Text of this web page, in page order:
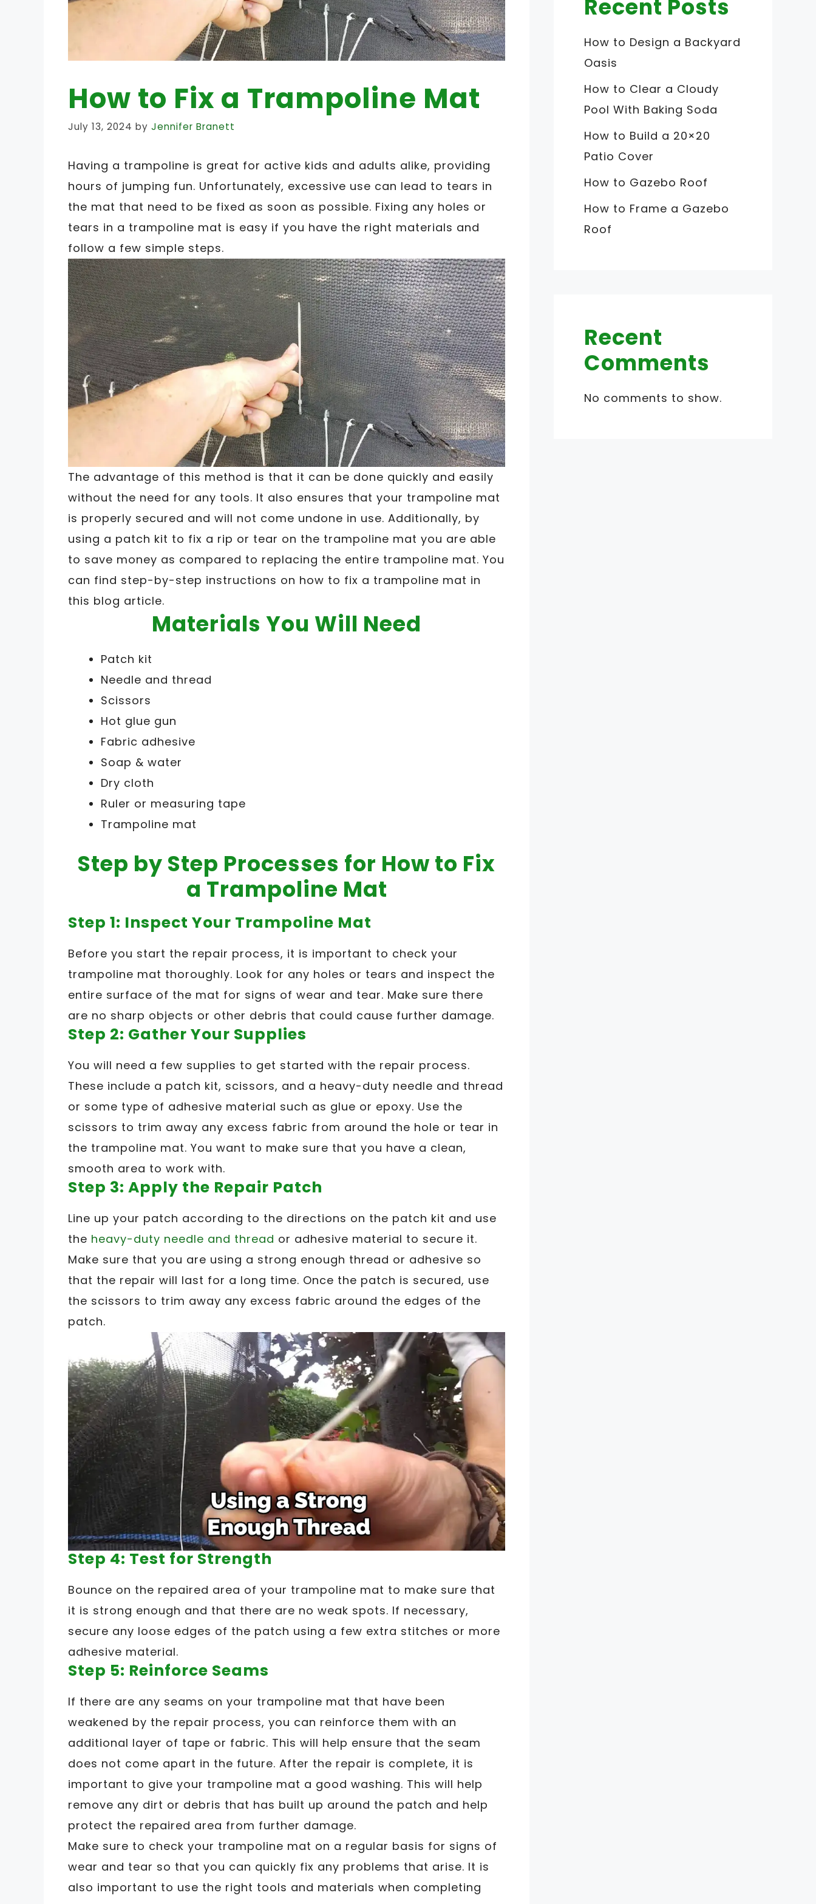
How to Fix a Trampoline Mat
July 13, 2024 by Jennifer Branett
Having a trampoline is great for active kids and adults alike, providing
hours of jumping fun. Unfortunately, excessive use can lead to tears in
the mat that need to be fixed as soon as possible. Fixing any holes or
tears in a trampoline mat is easy if you have the right materials and
follow a few simple steps.
The advantage of this method is that it can be done quickly and easily
without the need for any tools. It also ensures that your trampoline mat
is properly secured and will not come undone in use. Additionally, by
using a patch kit to fix a rip or tear on the trampoline mat you are able
to save money as compared to replacing the entire trampoline mat. You
can find step-by-step instructions on how to fix a trampoline mat in
this blog article.
Materials You Will Need
Patch kit
Needle and thread
Scissors
Hot glue gun
Fabric adhesive
Soap & water
Dry cloth
Ruler or measuring tape
Trampoline mat
Step by Step Processes for How to Fix
a Trampoline Mat
Step 1: Inspect Your Trampoline Mat
Before you start the repair process, it is important to check your
trampoline mat thoroughly. Look for any holes or tears and inspect the
entire surface of the mat for signs of wear and tear. Make sure there
are no sharp objects or other debris that could cause further damage.
Step 2: Gather Your Supplies
You will need a few supplies to get started with the repair process.
These include a patch kit, scissors, and a heavy-duty needle and thread
or some type of adhesive material such as glue or epoxy. Use the
scissors to trim away any excess fabric from around the hole or tear in
the trampoline mat. You want to make sure that you have a clean,
smooth area to work with.
Step 3: Apply the Repair Patch
Line up your patch according to the directions on the patch kit and use
the heavy-duty needle and thread or adhesive material to secure it.
Make sure that you are using a strong enough thread or adhesive so
that the repair will last for a long time. Once the patch is secured, use
the scissors to trim away any excess fabric around the edges of the
patch.
Step 4: Test for Strength
Bounce on the repaired area of your trampoline mat to make sure that
it is strong enough and that there are no weak spots. If necessary,
secure any loose edges of the patch using a few extra stitches or more
adhesive material.
Step 5: Reinforce Seams
If there are any seams on your trampoline mat that have been
weakened by the repair process, you can reinforce them with an
additional layer of tape or fabric. This will help ensure that the seam
does not come apart in the future. After the repair is complete, it is
important to give your trampoline mat a good washing. This will help
remove any dirt or debris that has built up around the patch and help
protect the repaired area from further damage.
Make sure to check your trampoline mat on a regular basis for signs of
wear and tear so that you can quickly fix any problems that arise. It is
also important to use the right tools and materials when completing
Recent Posts
How to Design a Backyard
Oasis
How to Clear a Cloudy
Pool With Baking Soda
How to Build a 20×20
Patio Cover
How to Gazebo Roof
How to Frame a Gazebo
Roof
Recent
Comments
No comments to show.